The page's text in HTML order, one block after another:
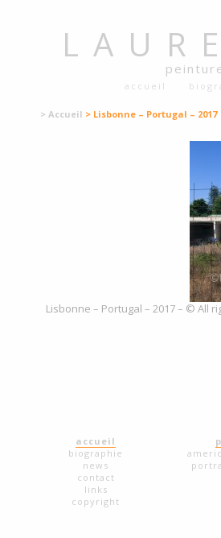
accueil
> Accueil > Lisbonne – Portugal – 2017
Lisbonne – Portugal – 2017 – © All
accueil
biographie
news
contact
links
copyright